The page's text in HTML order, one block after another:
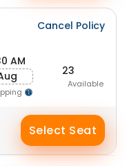
Cancel Policy
AM
23
Available
Select Seat